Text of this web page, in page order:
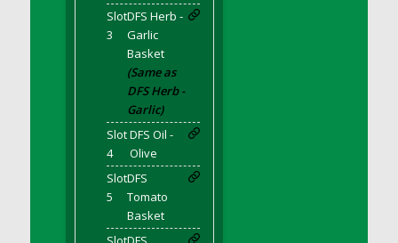
DFS Baked Potato
DFS Baked Sweet Potato
DFS Banana Basket
DFS Banana Cream Cheese Tiered Cake
DFS Banana Natilla
DFS Bananas And Custard
DFS Barley Basket
DFS Basic Dough
DFS Basic Fried Rice
DFS Bean Basket
Slot
3
DFS Herb -
Garlic
Basket
(Same as
DFS Herb -
Garlic)
Slot
4
DFS Oil -
Olive
Slot
5
DFS
Tomato
Basket